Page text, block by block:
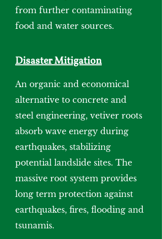
from further contaminating
food and water sources.
Disaster Mitigation
An organic and economical
alternative to concrete and
steel engineering, vetiver roots
absorb wave energy during
earthquakes, stabilizing
potential landslide sites. The
massive root system provides
long term protection against
earthquakes, fires, flooding and
tsunamis.